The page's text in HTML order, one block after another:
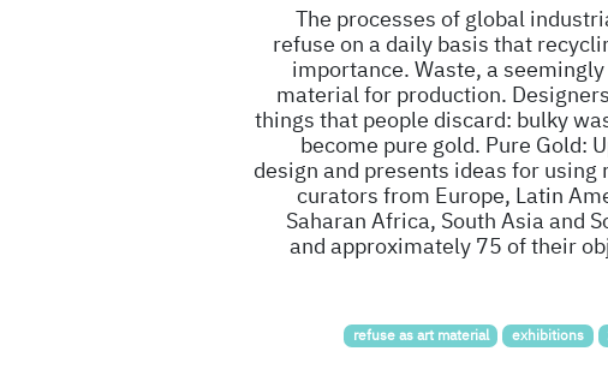
The processes of global
refuse on a daily basis that
importance. Waste, a
material for production.
things that people discard: bulky
become pure gold. Pure Gold:
design and presents ideas for
curators from Europe, Latin
Saharan Africa, South Asia and
and approximately 75 of their
exhibitions
refuse as art material